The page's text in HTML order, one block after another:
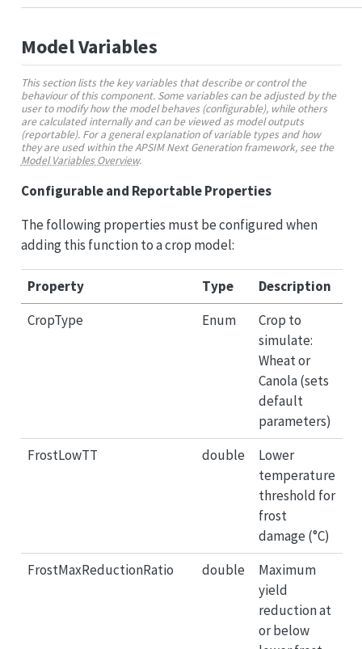
Model Variables
This section lists the key variables that describe or control the
behaviour of this component. Some variables can be adjusted by the
user to modify how the model behaves (configurable), while others
are calculated internally and can be viewed as model outputs
(reportable). For a general explanation of variable types and how
they are used within the APSIM Next Generation framework, see the
Model Variables Overview.
Configurable and Reportable Properties
The following properties must be configured when
adding this function to a crop model:
Property Type
Description
CropType
Enum
Crop to
simulate:
Wheat or
Canola (sets
default
parameters)
FrostLowTT
double
Lower
temperature
threshold for
frost
damage (°C)
FrostMaxReductionRatio
double
Maximum
yield
reduction at
or below